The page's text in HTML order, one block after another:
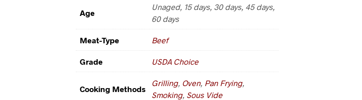
Age
Unaged, 15 days, 30 days, 45 days,
60 days
Meat-Type Beef
Grade USDA Choice
Cooking Methods
Grilling, Oven, Pan Frying,
Smoking, Sous Vide